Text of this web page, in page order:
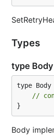
Types
type Body
type
//
}
Body